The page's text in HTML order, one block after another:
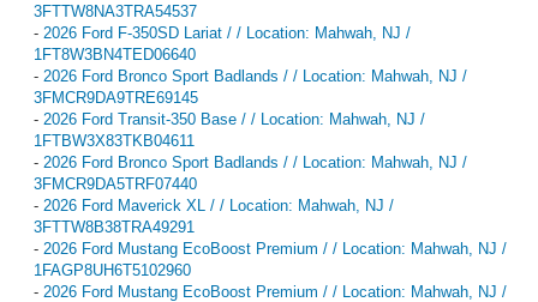
3FTTW8NA3TRA54537
- 2026 Ford F-350SD Lariat / / Location: Mahwah, NJ /
1FT8W3BN4TED06640
- 2026 Ford Bronco Sport Badlands / / Location: Mahwah, NJ /
3FMCR9DA9TRE69145
- 2026 Ford Transit-350 Base / / Location: Mahwah, NJ /
1FTBW3X83TKB04611
- 2026 Ford Bronco Sport Badlands / / Location: Mahwah, NJ /
3FMCR9DA5TRF07440
- 2026 Ford Maverick XL / / Location: Mahwah, NJ /
3FTTW8B38TRA49291
- 2026 Ford Mustang EcoBoost Premium / / Location: Mahwah, NJ /
1FAGP8UH6T5102960
- 2026 Ford Mustang EcoBoost Premium / / Location: Mahwah, NJ /